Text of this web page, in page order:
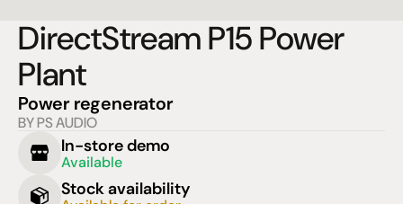
DirectStream P15 Power
Plant
Power regenerator
BY PS AUDIO
In-store demo
Available
Stock availability